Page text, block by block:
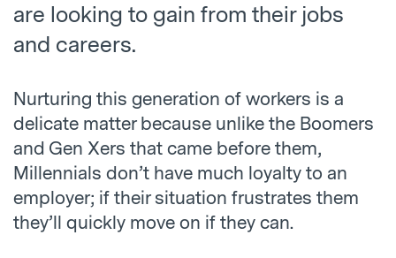
are looking to gain from their jobs
and careers.
Nurturing this generation of workers is a
delicate matter because unlike the Boomers
and Gen Xers that came before them,
Millennials don’t have much loyalty to an
employer; if their situation frustrates them
they’ll quickly move on if they can.